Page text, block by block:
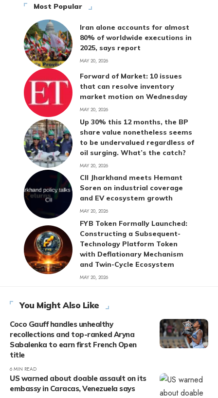
Most Popular
Iran alone accounts for almost
80% of worldwide executions in
2025, says report
MAY 20, 2026
Forward of Market: 10 issues
that can resolve inventory
market motion on Wednesday
MAY 20, 2026
Up 30% this 12 months, the BP
share value nonetheless seems
to be undervalued regardless of
oil surging. What’s the catch?
MAY 20, 2026
CII Jharkhand meets Hemant
Soren on industrial coverage
and EV ecosystem growth
MAY 20, 2026
FYB Token Formally Launched:
Constructing a Subsequent-
Technology Platform Token
with Deflationary Mechanism
and Twin-Cycle Ecosystem
MAY 20, 2026
You Might Also Like
Coco Gauff handles unhealthy
recollections and top-ranked Aryna
Sabalenka to earn first French Open
title
6 MIN READ
US warned about doable assault on its
embassy in Caracas, Venezuela says